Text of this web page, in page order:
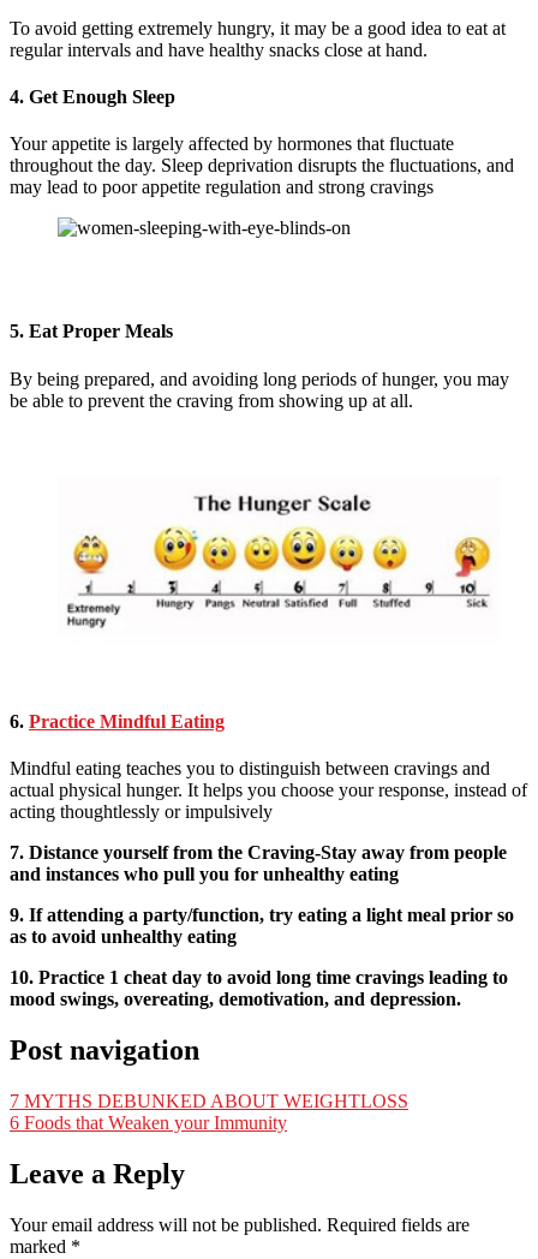
To avoid getting extremely hungry, it may be a good idea to eat at
regular intervals and have healthy snacks close at hand.
4. Get Enough Sleep
Your appetite is largely affected by hormones that fluctuate
throughout the day. Sleep deprivation disrupts the fluctuations, and
may lead to poor appetite regulation and strong cravings
5. Eat Proper Meals
By being prepared, and avoiding long periods of hunger, you may
be able to prevent the craving from showing up at all.
6. Practice Mindful Eating
Mindful eating teaches you to distinguish between cravings and
actual physical hunger. It helps you choose your response, instead of
acting thoughtlessly or impulsively
7. Distance yourself from the Craving-Stay away from people
and instances who pull you for unhealthy eating
9. If attending a party/function, try eating a light meal prior so
as to avoid unhealthy eating
10. Practice 1 cheat day to avoid long time cravings leading to
mood swings, overeating, demotivation, and depression.
Post navigation
7 MYTHS DEBUNKED ABOUT WEIGHTLOSS
6 Foods that Weaken your Immunity
Leave a Reply
Your email address will not be published. Required fields are
marked *